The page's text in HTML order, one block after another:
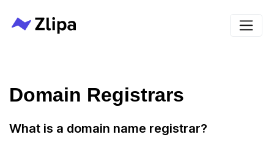
Domain Registrars
What is a domain name registrar?